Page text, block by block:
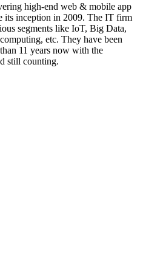
high-end web & mobile app
its inception in 2009. The IT firm
segments like IoT, Big Data,
etc. They have been
11 years now with the
still counting.